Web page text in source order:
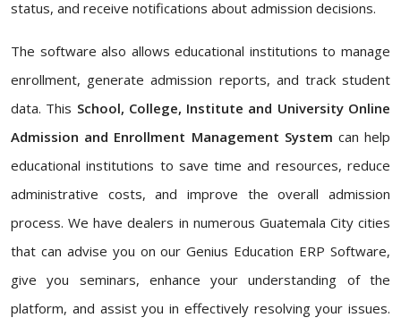
status, and receive notifications about admission decisions.
The software also allows educational institutions to manage
enrollment, generate admission reports, and track student
data. This School, College, Institute and University Online
Admission and Enrollment Management System can help
educational institutions to save time and resources, reduce
administrative costs, and improve the overall admission
process. We have dealers in numerous Guatemala City cities
that can advise you on our Genius Education ERP Software,
give you seminars, enhance your understanding of the
platform, and assist you in effectively resolving your issues.